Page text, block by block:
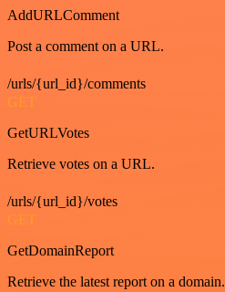
AddURLComment
Post a comment on a URL.
/urls/{url_id}/comments
GET
GetURLVotes
Retrieve votes on a URL.
/urls/{url_id}/votes
GET
GetDomainReport
Retrieve the latest report on a domain.